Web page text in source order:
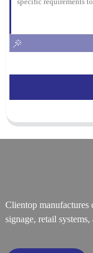
Clientop
signage, retail